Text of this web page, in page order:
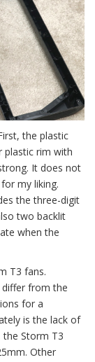
the plastic
plastic rim with
It does not
my liking.
the three-digit
two backlit
when the
T3 fans.
from the
for a
is the lack of
the Storm T3
Other